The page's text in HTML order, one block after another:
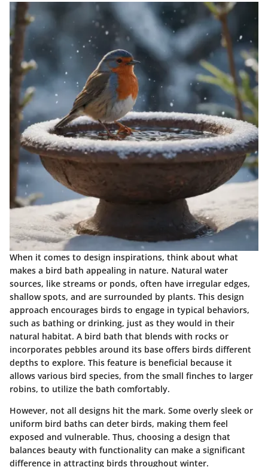
When it comes to design inspirations, think about what
makes a bird bath appealing in nature. Natural water
sources, like streams or ponds, often have irregular edges,
shallow spots, and are surrounded by plants. This design
approach encourages birds to engage in typical behaviors,
such as bathing or drinking, just as they would in their
natural habitat. A bird bath that blends with rocks or
incorporates pebbles around its base offers birds different
depths to explore. This feature is beneficial because it
allows various bird species, from the small finches to larger
robins, to utilize the bath comfortably.
However, not all designs hit the mark. Some overly sleek or
uniform bird baths can deter birds, making them feel
exposed and vulnerable. Thus, choosing a design that
balances beauty with functionality can make a significant
difference in attracting birds throughout winter.